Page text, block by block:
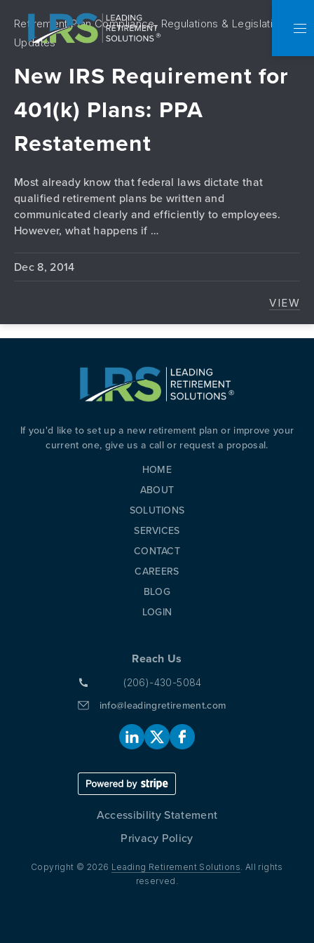
Retirement Plan Compliance, Regulations & Legislative
Updates
New IRS Requirement for
401(k) Plans: PPA
Restatement
Most already know that federal laws dictate that
qualified retirement plans be written and
communicated clearly and efficiently to employees.
However, what happens if …
Dec 8, 2014
VIEW
HOME
ABOUT
SOLUTIONS
SERVICES
CONTACT
CAREERS
BLOG
LOGIN
If you'd like to set up a new retirement plan or improve your
current one, give us a call or request a proposal.
Reach Us
(206)-430-5084
info@leadingretirement.com
Accessibility Statement
Privacy Policy
Copyright © 2026 Leading Retirement Solutions . All rights
reserved.